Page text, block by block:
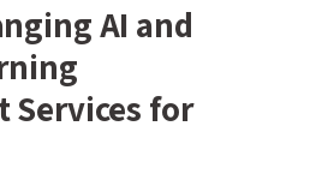
AI and
Services for